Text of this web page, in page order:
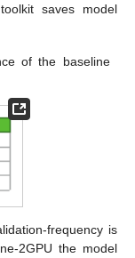
saves model
of the baseline
frequency is
2GPU the model